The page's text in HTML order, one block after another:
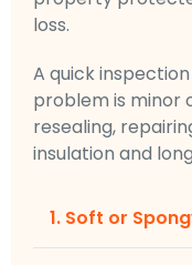
loss.
A quick
problem is minor
resealing,
insulation and
1. Soft or